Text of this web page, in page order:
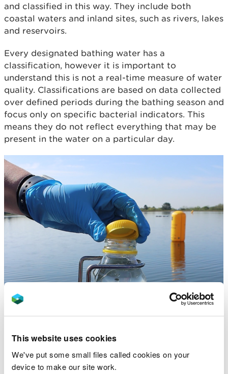
This website uses cookies
We've put some small files called cookies on your
device to make our site work.
and classified in this way. They include both
coastal waters and inland sites, such as rivers, lakes
and reservoirs.
Every designated bathing water has a
classification, however it is important to
understand this is not a real-time measure of water
quality. Classifications are based on data collected
over defined periods during the bathing season and
focus only on specific bacterial indicators. This
means they do not reflect everything that may be
present in the water on a particular day.